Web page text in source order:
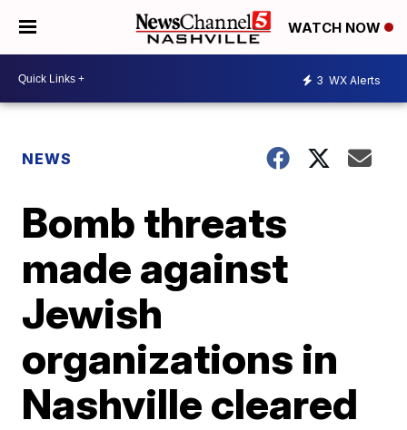
WATCH NOW
3 WX Alerts
NEWS
Bomb threats
made against
Jewish
organizations in
Nashville cleared